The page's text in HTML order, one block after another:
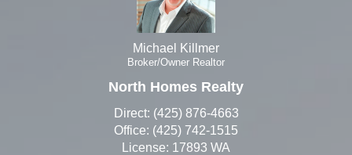
Michael Killmer
Broker/Owner Realtor
North Homes Realty
Direct: (425) 876-4663
Office: (425) 742-1515
License: 17893 WA